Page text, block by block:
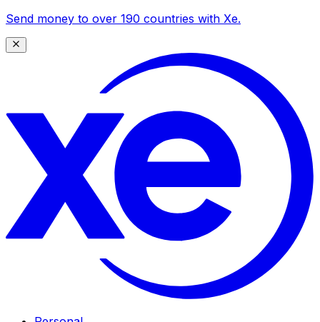
Send money to over 190 countries with Xe.